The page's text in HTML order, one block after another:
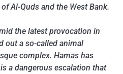
Al-Quds and the West Bank.
the latest provocation in
out a so-called animal
complex. Hamas has
a dangerous escalation that